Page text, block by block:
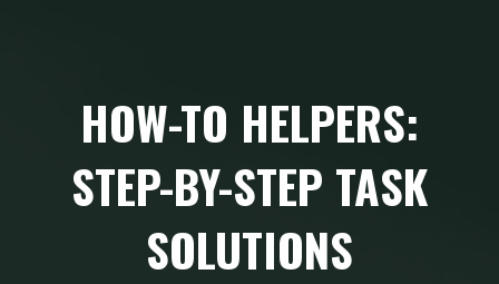
HOW-TO HELPERS:
STEP-BY-STEP TASK
SOLUTIONS